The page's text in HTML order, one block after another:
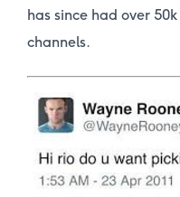
has since had over
channels.